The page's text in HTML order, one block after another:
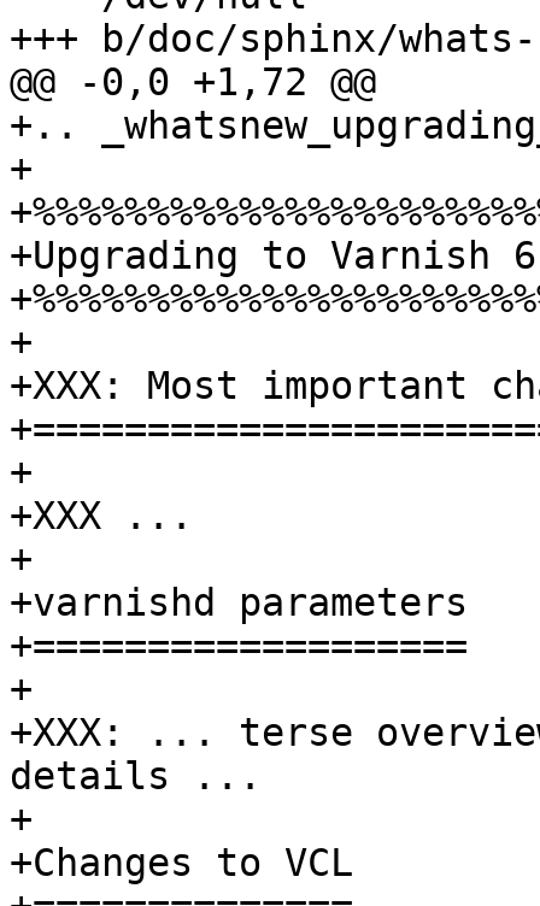
+++ b/doc/sphinx/
@@ -0,0 +1,72 @@
+..
+
+Upgrading to Varnish
+
+XXX: Most important
+
+XXX ...
+
+varnishd parameters
+===================
+
+XXX: ... terse
details ...
+
+Changes to VCL